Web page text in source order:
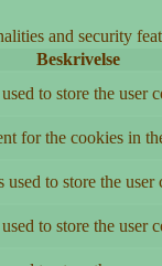
and security
Beskrivelse
to store the user
for the cookies in
to store the
to store the user